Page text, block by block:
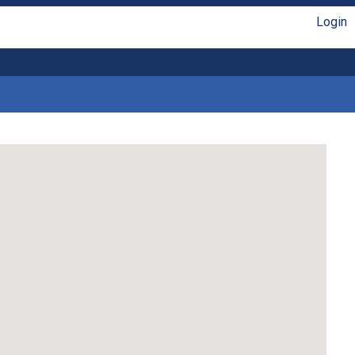
Login